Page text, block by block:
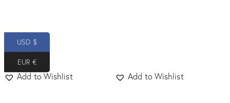
Add to Wishlist Add to Wishlist
USD $
EUR €